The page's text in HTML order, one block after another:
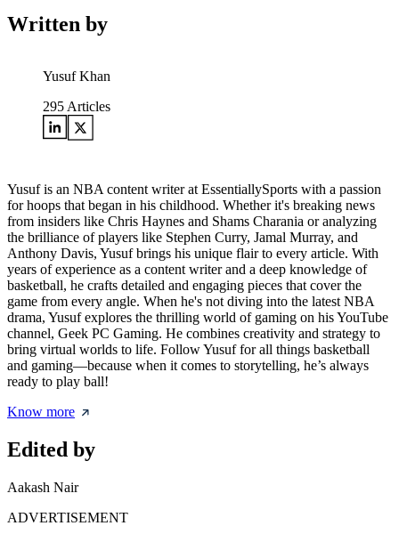
Written by
Yusuf Khan
295 Articles
Yusuf is an NBA content writer at EssentiallySports with a passion
for hoops that began in his childhood. Whether it's breaking news
from insiders like Chris Haynes and Shams Charania or analyzing
the brilliance of players like Stephen Curry, Jamal Murray, and
Anthony Davis, Yusuf brings his unique flair to every article. With
years of experience as a content writer and a deep knowledge of
basketball, he crafts detailed and engaging pieces that cover the
game from every angle. When he's not diving into the latest NBA
drama, Yusuf explores the thrilling world of gaming on his YouTube
channel, Geek PC Gaming. He combines creativity and strategy to
bring virtual worlds to life. Follow Yusuf for all things basketball
and gaming—because when it comes to storytelling, he’s always
ready to play ball!
Know more
Edited by
Aakash Nair
ADVERTISEMENT